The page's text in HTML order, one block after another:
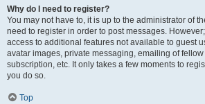
Why do I need to register?
You may not have to, it is up to the administrator of
need to register in order to post messages.
access to additional features not available to guest
avatar images, private messaging, emailing of
subscription, etc. It only takes a few moments to
you do so.
Top